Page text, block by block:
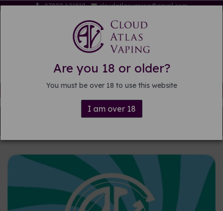
Are you 18 or older?
You must be over 18 to use this website
I am over 18
07809 621819 cloudatlasvaping@gmail.com
Free delivery on orders over £15